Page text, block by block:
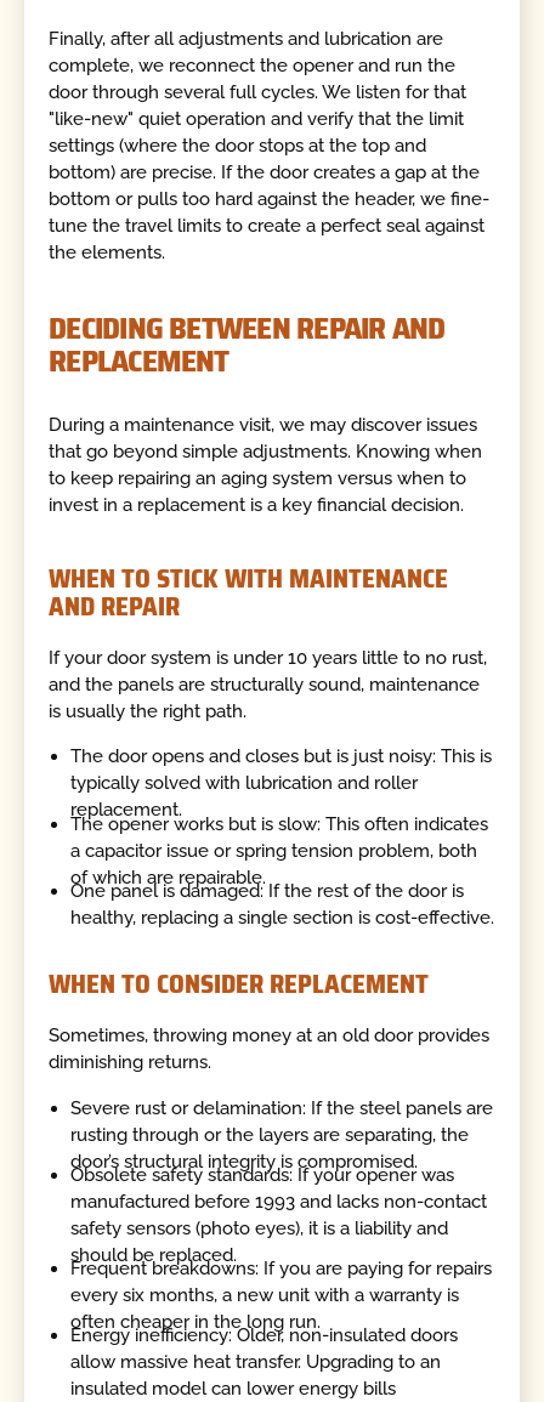
Finally, after all adjustments and lubrication are
complete, we reconnect the opener and run the
door through several full cycles. We listen for that
"like-new" quiet operation and verify that the limit
settings (where the door stops at the top and
bottom) are precise. If the door creates a gap at the
bottom or pulls too hard against the header, we fine-
tune the travel limits to create a perfect seal against
the elements.
DECIDING BETWEEN REPAIR AND
REPLACEMENT
During a maintenance visit, we may discover issues
that go beyond simple adjustments. Knowing when
to keep repairing an aging system versus when to
invest in a replacement is a key financial decision.
WHEN TO STICK WITH MAINTENANCE
AND REPAIR
If your door system is under 10 years little to no rust,
and the panels are structurally sound, maintenance
is usually the right path.
The door opens and closes but is just noisy: This is
typically solved with lubrication and roller
replacement.
The opener works but is slow: This often indicates
a capacitor issue or spring tension problem, both
of which are repairable.
One panel is damaged: If the rest of the door is
healthy, replacing a single section is cost-effective.
WHEN TO CONSIDER REPLACEMENT
Sometimes, throwing money at an old door provides
diminishing returns.
Severe rust or delamination: If the steel panels are
rusting through or the layers are separating, the
door’s structural integrity is compromised.
Obsolete safety standards: If your opener was
manufactured before 1993 and lacks non-contact
safety sensors (photo eyes), it is a liability and
should be replaced.
Frequent breakdowns: If you are paying for repairs
every six months, a new unit with a warranty is
often cheaper in the long run.
Energy inefficiency: Older, non-insulated doors
allow massive heat transfer. Upgrading to an
insulated model can lower energy bills